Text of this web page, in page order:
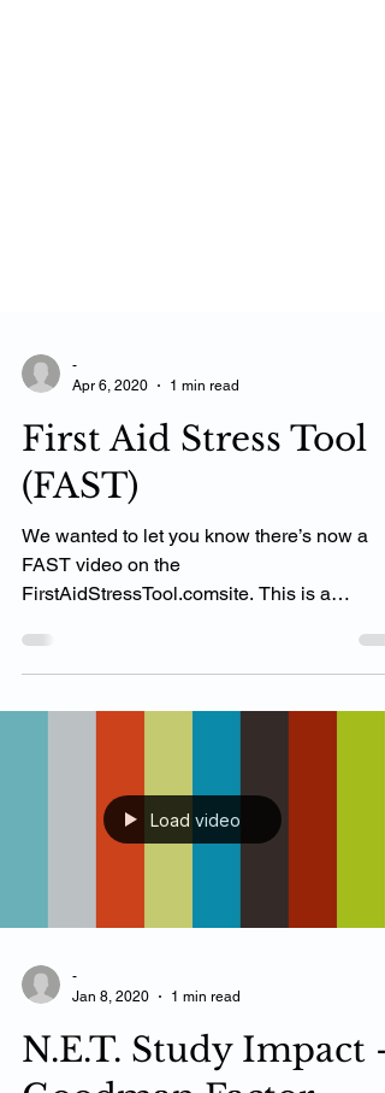
Apr 6, 2020
1 min read
First Aid Stress Tool
(FAST)
We wanted to let you know there’s now a
FirstAidStressTool.comsite. This is a
wonderful way for patients to see ‘How...
Jan 8, 2020
1 min read